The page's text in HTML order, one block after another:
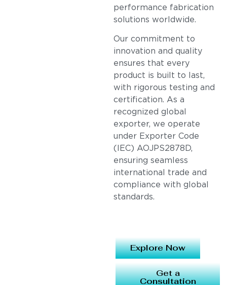
performance fabrication
solutions worldwide.
Our commitment to
innovation and quality
ensures that every
product is built to last,
with rigorous testing and
certification. As a
recognized global
exporter, we operate
under Exporter Code
(IEC) AOJPS2878D,
ensuring seamless
international trade and
compliance with global
standards.
Explore Now
Get a
Consultation